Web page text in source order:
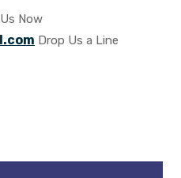
Now
Drop Us a Line